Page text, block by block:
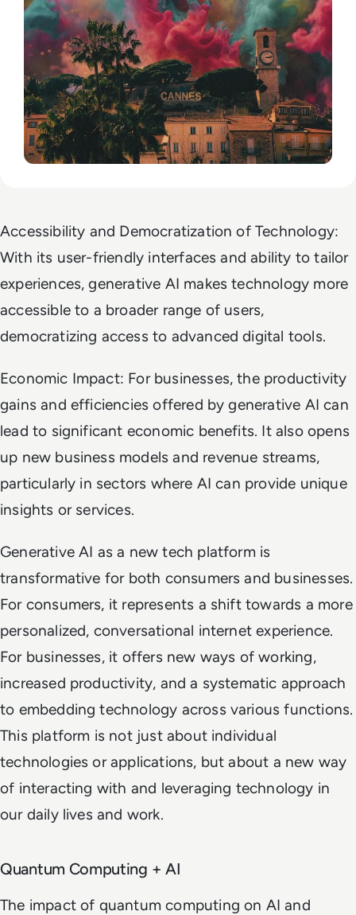
Accessibility and Democratization of Technology:
With its user-friendly interfaces and ability to tailor
experiences, generative AI makes technology more
accessible to a broader range of users,
democratizing access to advanced digital tools.
Economic Impact: For businesses, the productivity
gains and efficiencies offered by generative AI can
lead to significant economic benefits. It also opens
up new business models and revenue streams,
particularly in sectors where AI can provide unique
insights or services.
Generative AI as a new tech platform is
transformative for both consumers and businesses.
For consumers, it represents a shift towards a more
personalized, conversational internet experience.
For businesses, it offers new ways of working,
increased productivity, and a systematic approach
to embedding technology across various functions.
This platform is not just about individual
technologies or applications, but about a new way
of interacting with and leveraging technology in
our daily lives and work.
Quantum Computing + AI
The impact of quantum computing on AI and